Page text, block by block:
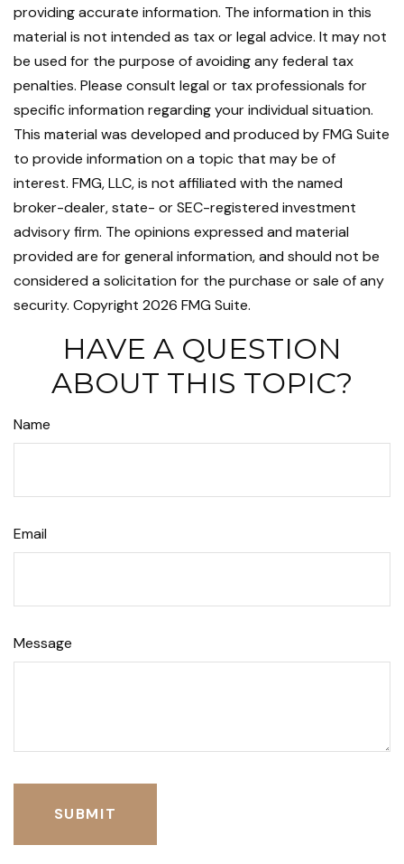
providing accurate information. The information in this
material is not intended as tax or legal advice. It may not
be used for the purpose of avoiding any federal tax
penalties. Please consult legal or tax professionals for
specific information regarding your individual situation.
This material was developed and produced by FMG Suite
to provide information on a topic that may be of
interest. FMG, LLC, is not affiliated with the named
broker-dealer, state- or SEC-registered investment
advisory firm. The opinions expressed and material
provided are for general information, and should not be
considered a solicitation for the purchase or sale of any
security. Copyright 2026 FMG Suite.
HAVE A QUESTION
ABOUT THIS TOPIC?
Name
Email
Message